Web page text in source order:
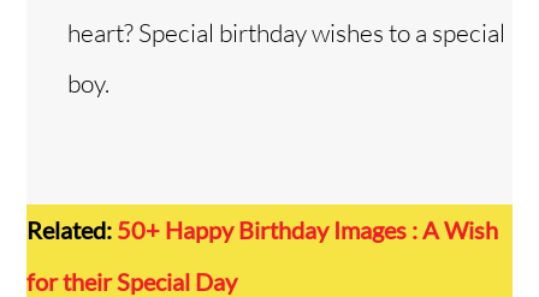
heart? Special birthday wishes to a special
boy.
Related: 50+ Happy Birthday Images : A Wish
for their Special Day